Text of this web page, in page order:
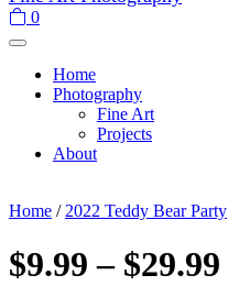
0
Home
Photography
Fine Art
Projects
About
Home / 2022 Teddy Bear Party
$9.99 – $29.99